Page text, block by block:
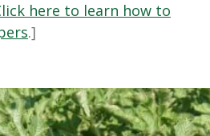
here to learn how to
.]